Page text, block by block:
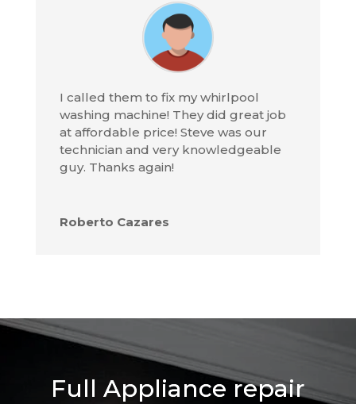
I called them to fix my whirlpool
washing machine! They did great job
at affordable price! Steve was our
technician and very knowledgeable
guy. Thanks again!
Roberto Cazares
Full Appliance repair